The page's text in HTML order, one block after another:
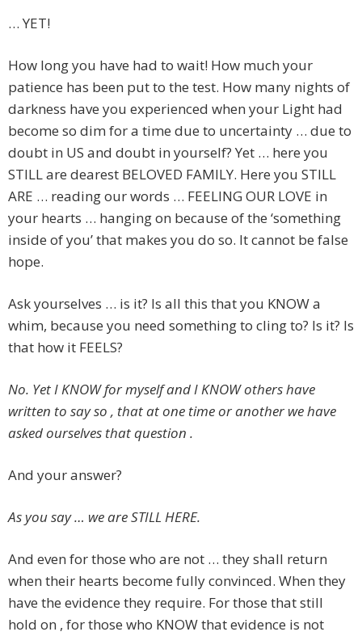
… YET!
How long you have had to wait! How much your
patience has been put to the test. How many nights of
darkness have you experienced when your Light had
become so dim for a time due to uncertainty … due to
doubt in US and doubt in yourself? Yet … here you
STILL are dearest BELOVED FAMILY. Here you STILL
ARE … reading our words … FEELING OUR LOVE in
your hearts … hanging on because of the ‘something
inside of you’ that makes you do so. It cannot be false
hope.
Ask yourselves … is it? Is all this that you KNOW a
whim, because you need something to cling to? Is it? Is
that how it FEELS?
No. Yet I KNOW for myself and I KNOW others have
written to say so , that at one time or another we have
asked ourselves that question .
And your answer?
As you say … we are STILL HERE.
And even for those who are not … they shall return
when their hearts become fully convinced. When they
have the evidence they require. For those that still
hold on , for those who KNOW that evidence is not